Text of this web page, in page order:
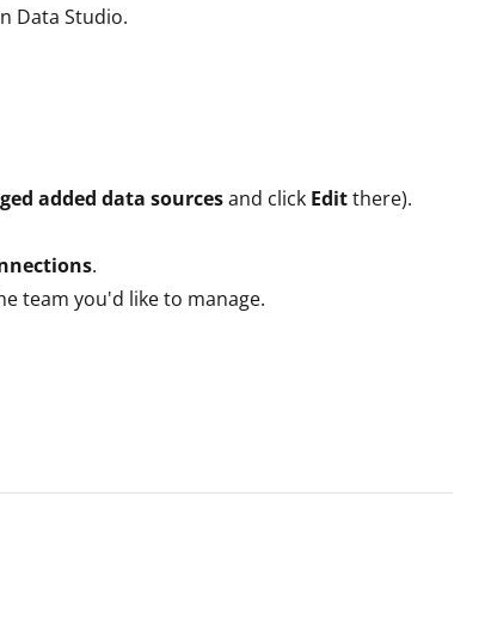
Data Studio.
added data sourcesand click Editthere).
.
team you'd like to manage.